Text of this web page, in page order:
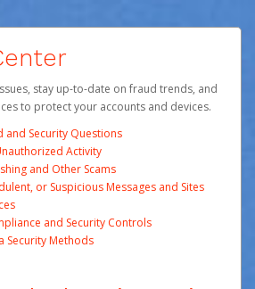
stay up-to-date on fraud trends, and
to protect your accounts and devices.
and Security Questions
Activity
and Other Scams
or Suspicious Messages and Sites
and Security Controls
Security Methods